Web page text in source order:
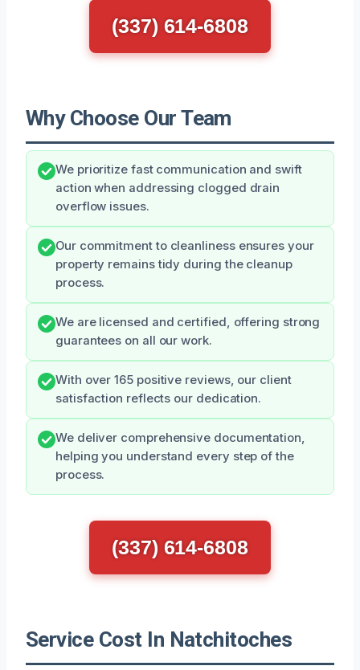
(337) 614-6808
Why Choose Our Team
We prioritize fast communication and swift
action when addressing clogged drain
overflow issues.
Our commitment to cleanliness ensures your
property remains tidy during the cleanup
process.
We are licensed and certified, offering strong
guarantees on all our work.
With over 165 positive reviews, our client
satisfaction reflects our dedication.
We deliver comprehensive documentation,
helping you understand every step of the
process.
(337) 614-6808
Service Cost In Natchitoches